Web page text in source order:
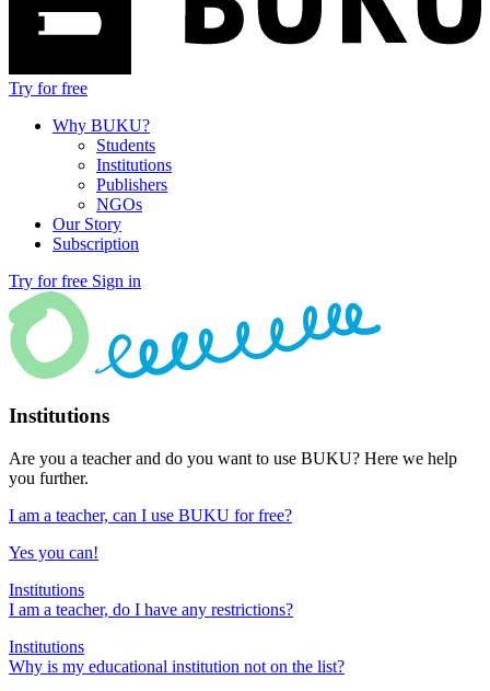
Try for free
Why BUKU?
Students
Institutions
Publishers
NGOs
Our Story
Subscription
Try for free Sign in
Institutions
Are you a teacher and do you want to use BUKU? Here we help
you further.
I am a teacher, can I use BUKU for free?
Yes you can!
Institutions
I am a teacher, do I have any restrictions?
Institutions
Why is my educational institution not on the list?